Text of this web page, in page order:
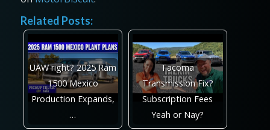
Related Posts:
UAW right? 2025 Ram
1500 Mexico
Production Expands,
…
Tacoma
Transmission Fix?
Subscription Fees
Yeah or Nay?